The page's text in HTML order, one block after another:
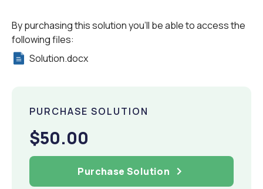
By purchasing this solution you'll be able to access the
following files:
Solution.docx
PURCHASE SOLUTION
$50.00
Purchase Solution